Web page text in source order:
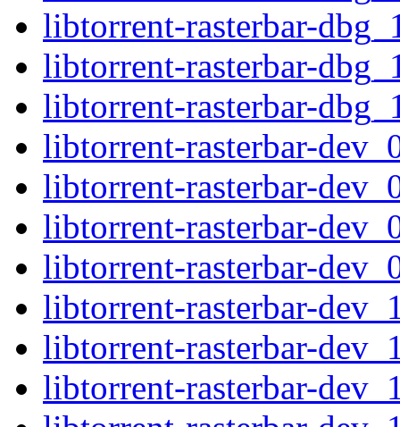
libtorrent-rasterbar-
libtorrent-rasterbar-
libtorrent-rasterbar-
libtorrent-rasterbar-
libtorrent-rasterbar-
libtorrent-rasterbar-
libtorrent-rasterbar-
libtorrent-rasterbar-
libtorrent-rasterbar-
libtorrent-rasterbar-